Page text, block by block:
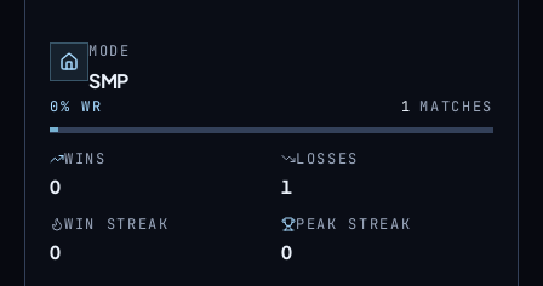
MODE
SMP
0% WR 1MATCHES
WINS
0
LOSSES
1
WIN STREAK
0
PEAK STREAK
0